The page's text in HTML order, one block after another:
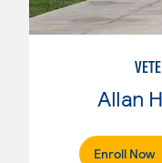
Allan
Enroll Now.